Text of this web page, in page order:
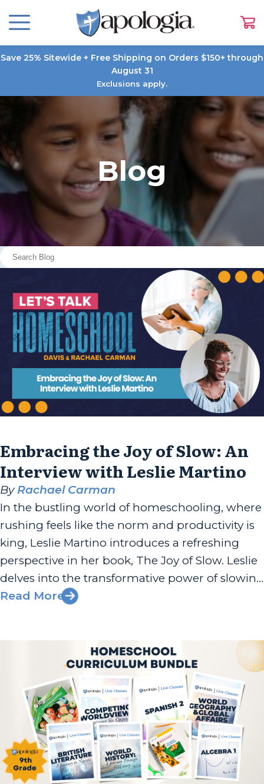
Save 25% Sitewide + Free Shipping on Orders $150+ through
August 31
Exclusions apply.
Blog
Embracing the Joy of Slow: An
Interview with Leslie Martino
By Rachael Carman
In the bustling world of homeschooling, where
rushing feels like the norm and productivity is
king, Leslie Martino introduces a refreshing
perspective in her book, The Joy of Slow. Leslie
delves into the transformative power of slowing
down, not just in education but in life itself. Her
Read More